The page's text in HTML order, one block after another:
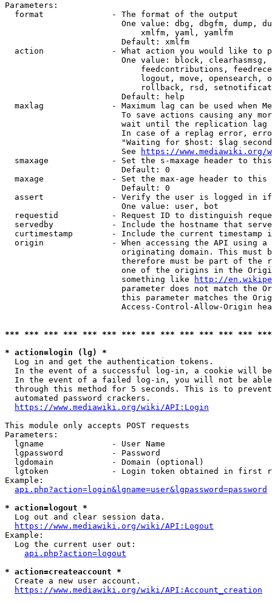
Parameters:
  format              - The format of the output
One value: dbg, dbgfm, dump,
                            xmlfm, yaml, yamlfm
                        Default: xmlfm
action              - What action you would like to
One value: block,
feedcontributions,
logout, move, opensearch,
rollback, rsd,
                        Default: help
maxlag              - Maximum lag can be used when
To save actions causing any
wait until the replication
In case of a replag error,
"Waiting for $host: $lag
                        See
https://www.mediawiki.org/
smaxage             - Set the s-maxage header to
                        Default: 0
maxage              - Set the max-age header to
                        Default: 0
assert              - Verify the user is logged in
                        One value: user, bot
requestid           - Request ID to distinguish
servedby            - Include the hostname that
curtimestamp        - Include the current timestamp
origin              - When accessing the API using
originating domain. This must
therefore must be part of the
one of the origins in the
                        something like
http://
parameter does not match the
this parameter matches the
Access-Control-Allow-Origin
*** *** *** *** *** *** *** *** *** *** *** *** ***
* action=login (lg) *
  Log in and get the authentication tokens.
In the event of a successful log-in, a cookie will
In the event of a failed log-in, you will not be
through this method for 5 seconds. This is to
  automated password crackers.
https://www.mediawiki.org/wiki/API:Login
This module only accepts POST requests
Parameters:
  lgname              - User Name
  lgpassword          - Password
  lgdomain            - Domain (optional)
lgtoken             - Login token obtained in first
Example:
api.php?action=login&lgname=user&lgpassword=password
* action=logout *
  Log out and clear session data.
https://www.mediawiki.org/wiki/API:Logout
Example:
  Log the current user out:
api.php?action=logout
* action=createaccount *
  Create a new user account.
https://www.mediawiki.org/wiki/API:Account_creation